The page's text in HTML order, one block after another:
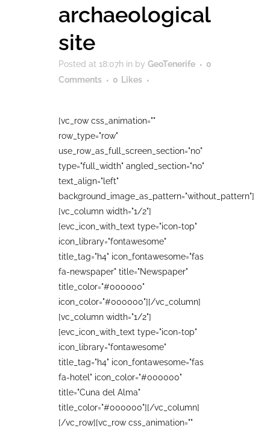
archaeological
site
Posted at 18:07h in by GeoTenerife
0
Comments
0 Likes
[vc_row css_animation=""
row_type="row"
use_row_as_full_screen_section="no"
type="full_width" angled_section="no"
text_align="left"
background_image_as_pattern="without_pattern"]
[vc_column width="1/2"]
[evc_icon_with_text type="icon-top"
icon_library="fontawesome"
title_tag="h4" icon_fontawesome="fas
fa-newspaper" title="Newspaper"
title_color="#000000"
icon_color="#000000"][/vc_column]
[vc_column width="1/2"]
[evc_icon_with_text type="icon-top"
icon_library="fontawesome"
title_tag="h4" icon_fontawesome="fas
fa-hotel" icon_color="#000000"
title="Cuna del Alma"
title_color="#000000"][/vc_column]
[/vc_row][vc_row css_animation=""